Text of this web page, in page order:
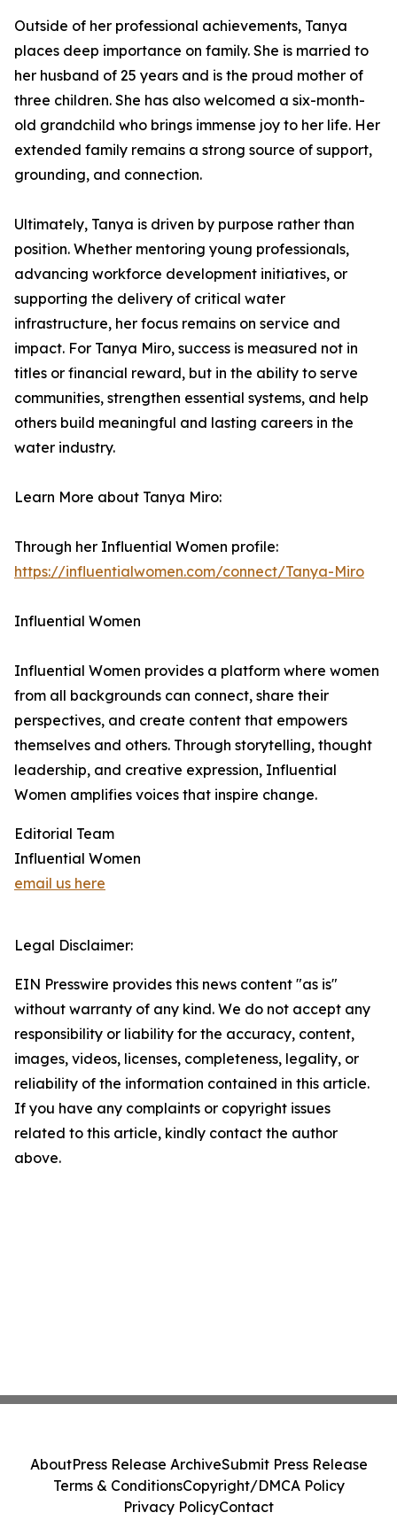
Outside of her professional achievements, Tanya
places deep importance on family. She is married to
her husband of 25 years and is the proud mother of
three children. She has also welcomed a six-month-
old grandchild who brings immense joy to her life. Her
extended family remains a strong source of support,
grounding, and connection.
Ultimately, Tanya is driven by purpose rather than
position. Whether mentoring young professionals,
advancing workforce development initiatives, or
supporting the delivery of critical water
infrastructure, her focus remains on service and
impact. For Tanya Miro, success is measured not in
titles or financial reward, but in the ability to serve
communities, strengthen essential systems, and help
others build meaningful and lasting careers in the
water industry.
Learn More about Tanya Miro:
Through her Influential Women profile:
https://influentialwomen.com/connect/Tanya-Miro
Influential Women
Influential Women provides a platform where women
from all backgrounds can connect, share their
perspectives, and create content that empowers
themselves and others. Through storytelling, thought
leadership, and creative expression, Influential
Women amplifies voices that inspire change.
Editorial Team
Influential Women
email us here
Legal Disclaimer:
EIN Presswire provides this news content "as is"
without warranty of any kind. We do not accept any
responsibility or liability for the accuracy, content,
images, videos, licenses, completeness, legality, or
reliability of the information contained in this article.
If you have any complaints or copyright issues
related to this article, kindly contact the author
above.
AboutPress Release ArchiveSubmit Press Release
Terms & ConditionsCopyright/DMCA Policy
Privacy PolicyContact